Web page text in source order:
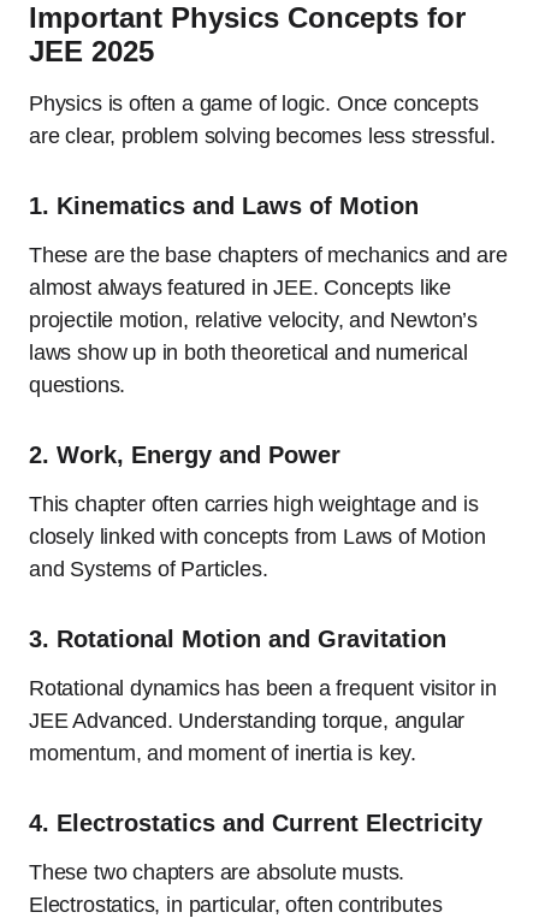
Important Physics Concepts for
JEE 2025
Physics is often a game of logic. Once concepts
are clear, problem solving becomes less stressful.
1. Kinematics and Laws of Motion
These are the base chapters of mechanics and are
almost always featured in JEE. Concepts like
projectile motion, relative velocity, and Newton’s
laws show up in both theoretical and numerical
questions.
2. Work, Energy and Power
This chapter often carries high weightage and is
closely linked with concepts from Laws of Motion
and Systems of Particles.
3. Rotational Motion and Gravitation
Rotational dynamics has been a frequent visitor in
JEE Advanced. Understanding torque, angular
momentum, and moment of inertia is key.
4. Electrostatics and Current Electricity
These two chapters are absolute musts.
Electrostatics, in particular, often contributes